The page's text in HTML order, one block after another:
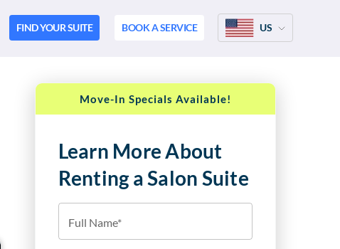
FIND YOUR SUITE BOOK A SERVICE US
Move-In Specials Available!
Learn More About
Renting a Salon Suite
Full Name*